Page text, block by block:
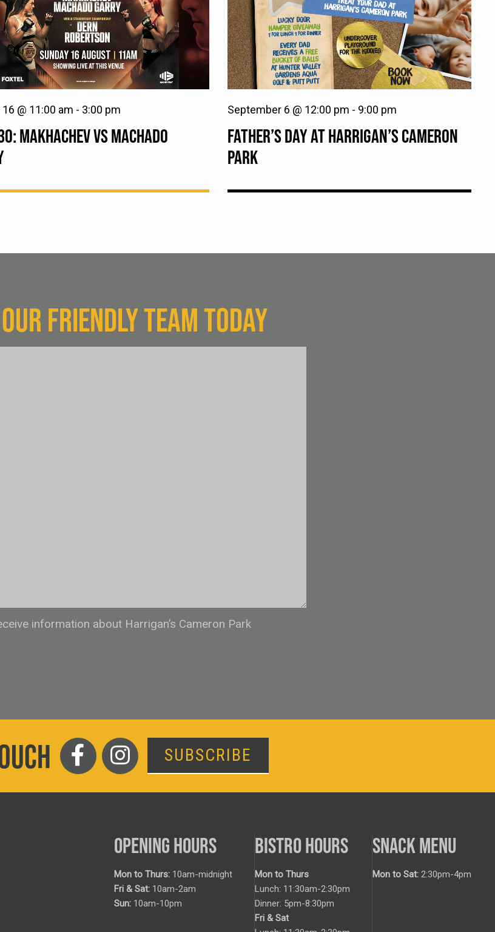
MAKHACHEV VS MACHADO
@ 11:00 am - 3:00 pm
FATHER’S DAY AT HARRIGAN’S CAMERON
PARK
September 6 @ 12:00 pm - 9:00 pm
FRIENDLY TEAM TODAY
information about Harrigan’s Cameron Park
SUBSCRIBE
OPENING HOURS
Mon to Thurs: 10am-midnight
Fri & Sat: 10am-2am
Sun: 10am-10pm
BISTRO HOURS
Mon to Thurs
Lunch: 11:30am-2:30pm
Dinner: 5pm-8:30pm
Fri & Sat
SNACK MENU
Mon to Sat: 2:30pm-4pm